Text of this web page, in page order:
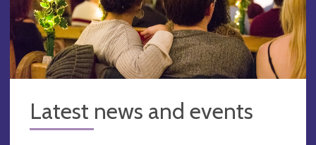
Latest news and events